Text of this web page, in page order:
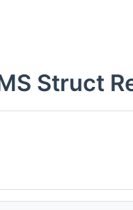
Struct